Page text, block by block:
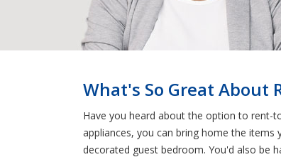
What's So Great About
Have you heard about the option to rent-
appliances, you can bring home the
decorated guest bedroom. You'd also be